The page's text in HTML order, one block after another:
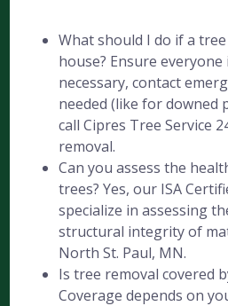
What should I do if a
house? Ensure
necessary, contact
needed (like for downed
call Cipres Tree Service
removal.
Can you assess the
trees? Yes, our ISA
specialize in assessing
structural integrity of
North St. Paul, MN.
Is tree removal covered
Coverage depends on